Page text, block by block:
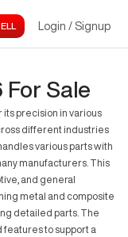
Login / Signup
For Sale
its precision in various
different industries
various parts with
manufacturers. This
and general
metal and composite
detailed parts. The
features to support a